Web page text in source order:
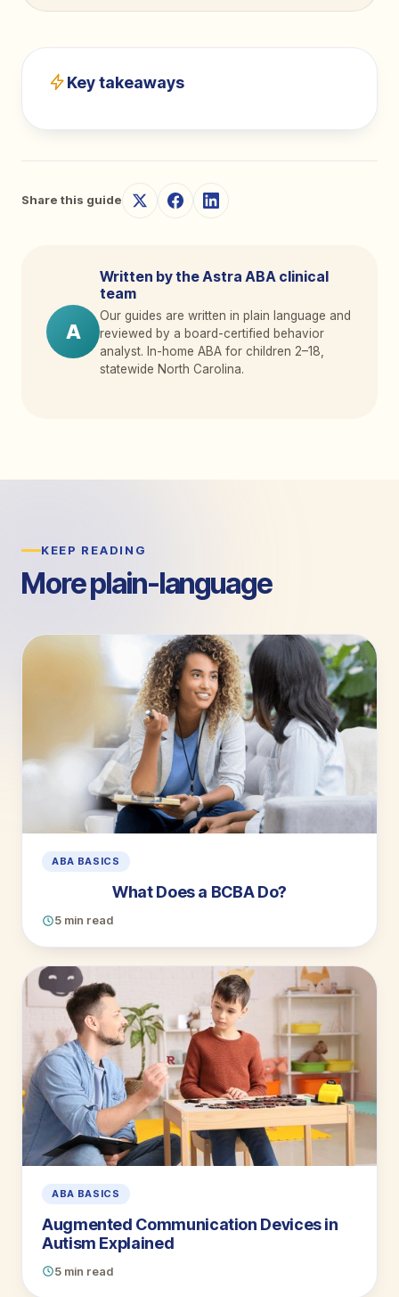
Key takeaways
Share this guide
A
Written by the Astra ABA clinical
team
Our guides are written in plain language and
reviewed by a board-certified behavior
analyst. In-home ABA for children 2–18,
statewide North Carolina.
KEEP READING
More plain-language
ABA BASICS
What Does a BCBA Do?
5 min read
ABA BASICS
Augmented Communication Devices in
Autism Explained
5 min read